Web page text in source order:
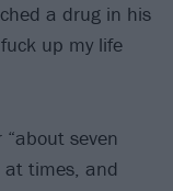
a drug in his
up my life
“about seven
at times, and